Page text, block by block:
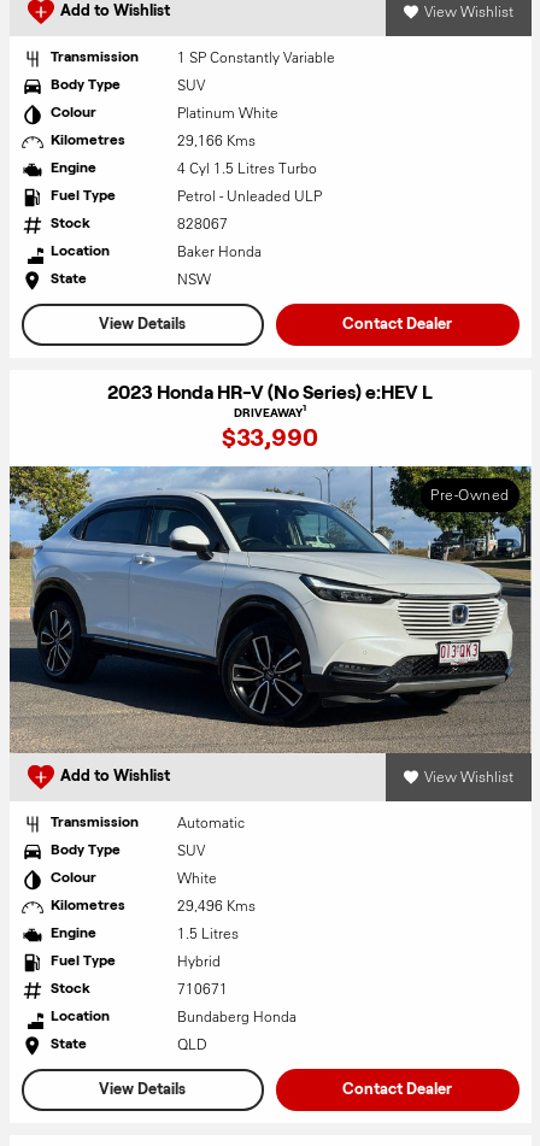
Add to Wishlist View Wishlist
Transmission 1 SP Constantly Variable
Body Type SUV
Colour Platinum White
Kilometres 29,166 Kms
Engine 4 Cyl 1.5 Litres Turbo
Fuel Type Petrol - Unleaded ULP
Stock 828067
Location Baker Honda
State NSW
View Details Contact Dealer
2023 Honda HR-V (No Series) e:HEV L
DRIVEAWAY1
$33,990
Pre-Owned
Add to Wishlist View Wishlist
Transmission Automatic
Body Type SUV
Colour White
Kilometres 29,496 Kms
Engine 1.5 Litres
Fuel Type Hybrid
Stock 710671
Location Bundaberg Honda
State QLD
View Details Contact Dealer